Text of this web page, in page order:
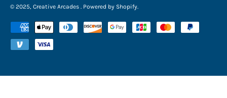
© 2025, Creative Arcades . Powered by Shopify.